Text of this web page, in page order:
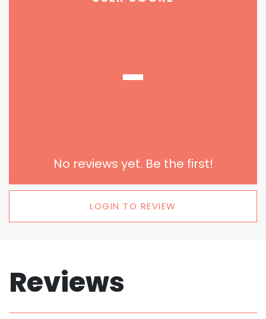
-
No reviews yet. Be the first!
LOGIN TO REVIEW
Reviews